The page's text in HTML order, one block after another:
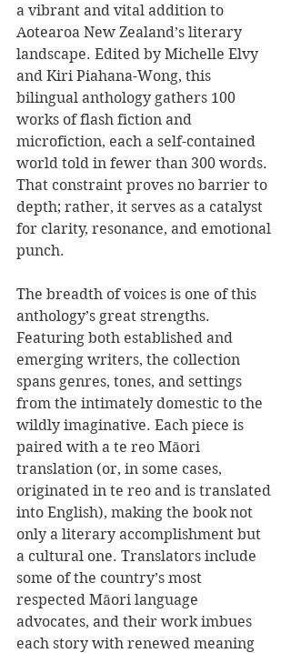
a vibrant and vital addition to
Aotearoa New Zealand’s literary
landscape. Edited by Michelle Elvy
and Kiri Piahana-Wong, this
bilingual anthology gathers 100
works of flash fiction and
microfiction, each a self-contained
world told in fewer than 300 words.
That constraint proves no barrier to
depth; rather, it serves as a catalyst
for clarity, resonance, and emotional
punch.
The breadth of voices is one of this
anthology’s great strengths.
Featuring both established and
emerging writers, the collection
spans genres, tones, and settings
from the intimately domestic to the
wildly imaginative. Each piece is
paired with a te reo Māori
translation (or, in some cases,
originated in te reo and is translated
into English), making the book not
only a literary accomplishment but
a cultural one. Translators include
some of the country’s most
respected Māori language
advocates, and their work imbues
each story with renewed meaning